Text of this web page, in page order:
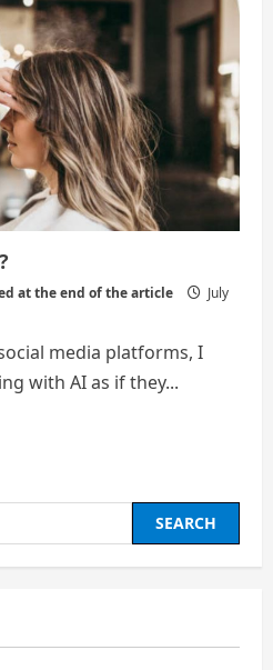
at the end of the article
July
media platforms, I
with AI as if they...